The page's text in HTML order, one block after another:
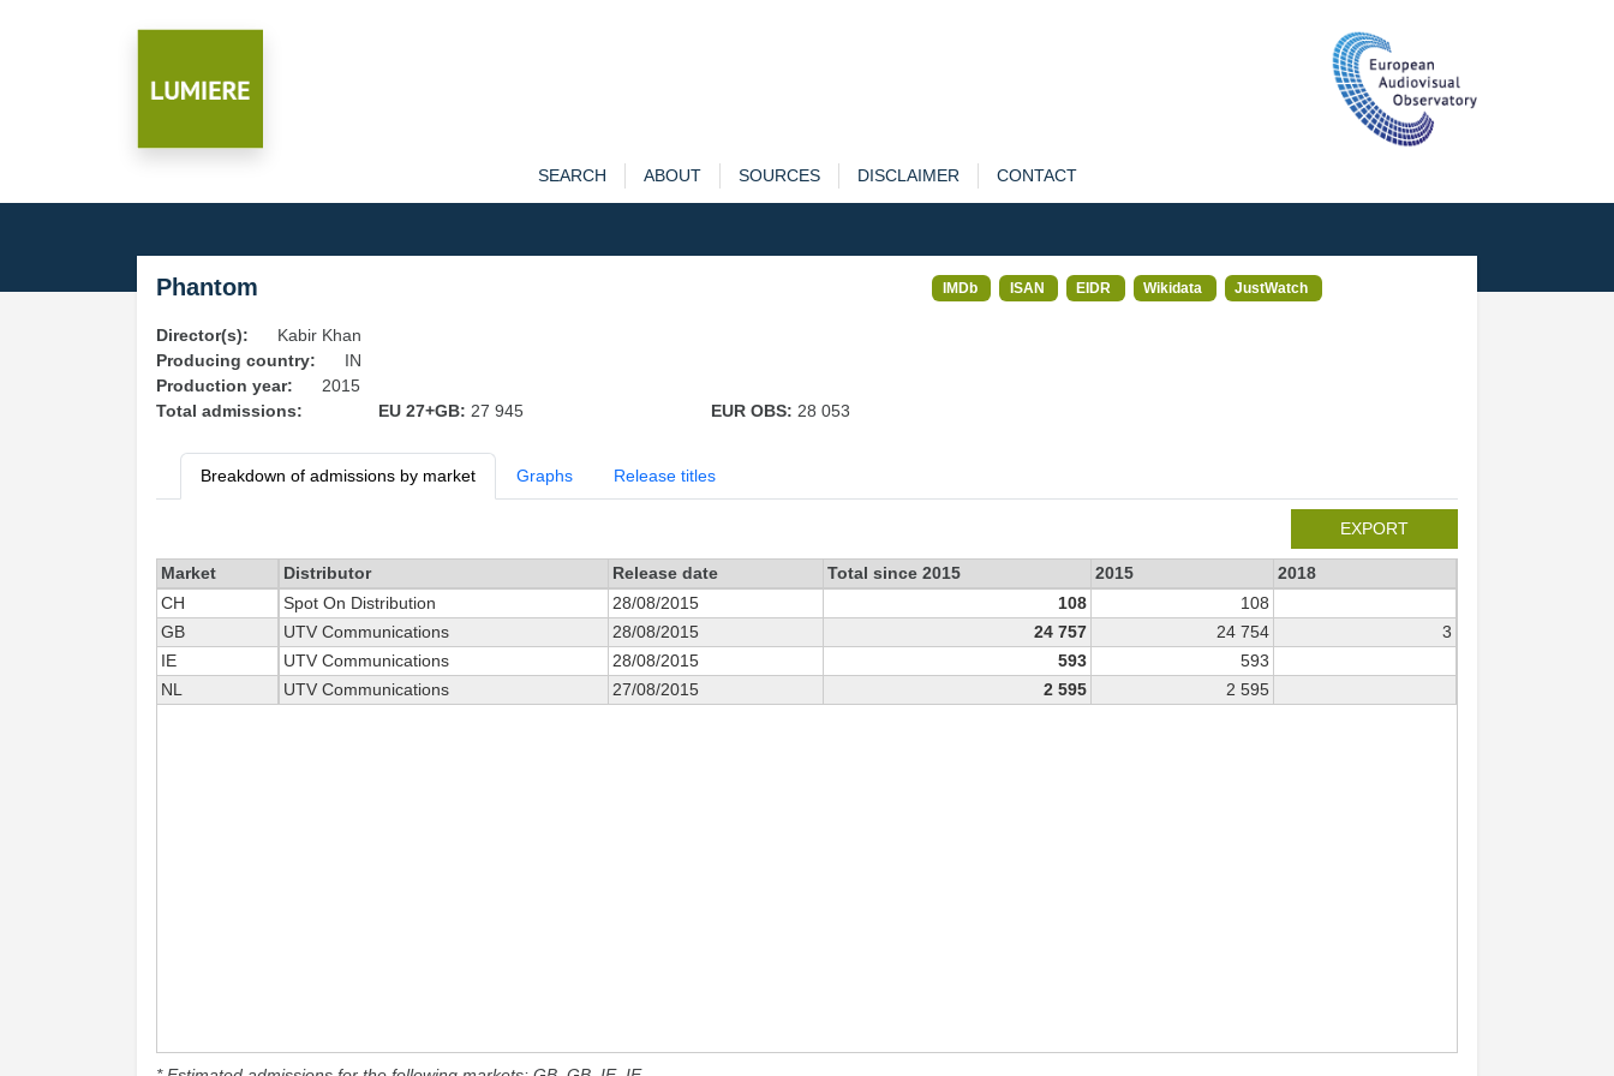
SEARCH ABOUT SOURCES DISCLAIMER CONTACT
Phantom IMDb ISAN EIDR Wikidata JustWatch
Director(s):
Kabir Khan
Producing country:
IN
Production year:
2015
Total admissions:
EU 27+GB: 27 945 EUR OBS: 28 053
Breakdown of admissions by market Graphs Release titles
EXPORT
Market Distributor Release date Total since 2015 2015
2018
CH
Spot On Distribution 28/08/2015 108
108
GB
UTV Communications 28/08/2015 24 757 24 754
3
IE
UTV Communications 28/08/2015 593
593
NL
UTV Communications 27/08/2015 2 595 2 595